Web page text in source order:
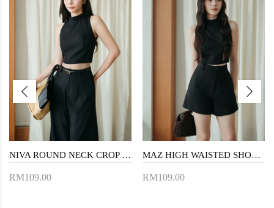
NIVA ROUND NECK CROP TOP (BLACK)
RM109.00
MAZ HIGH WAISTED SHORTS (BLACK)
RM109.00